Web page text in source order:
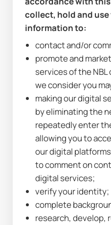
collect, hold and
information to:
contact and/or
promote and
services of the
we consider you
making our digital
by eliminating the
repeatedly enter
allowing you to
our digital
to comment on
digital services;
verify your identity;
complete
research, develop,